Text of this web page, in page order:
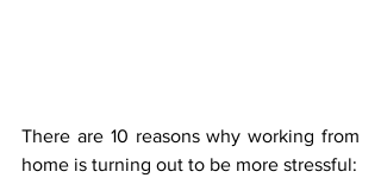
There are 10 reasons why working from
home is turning out to be more stressful: